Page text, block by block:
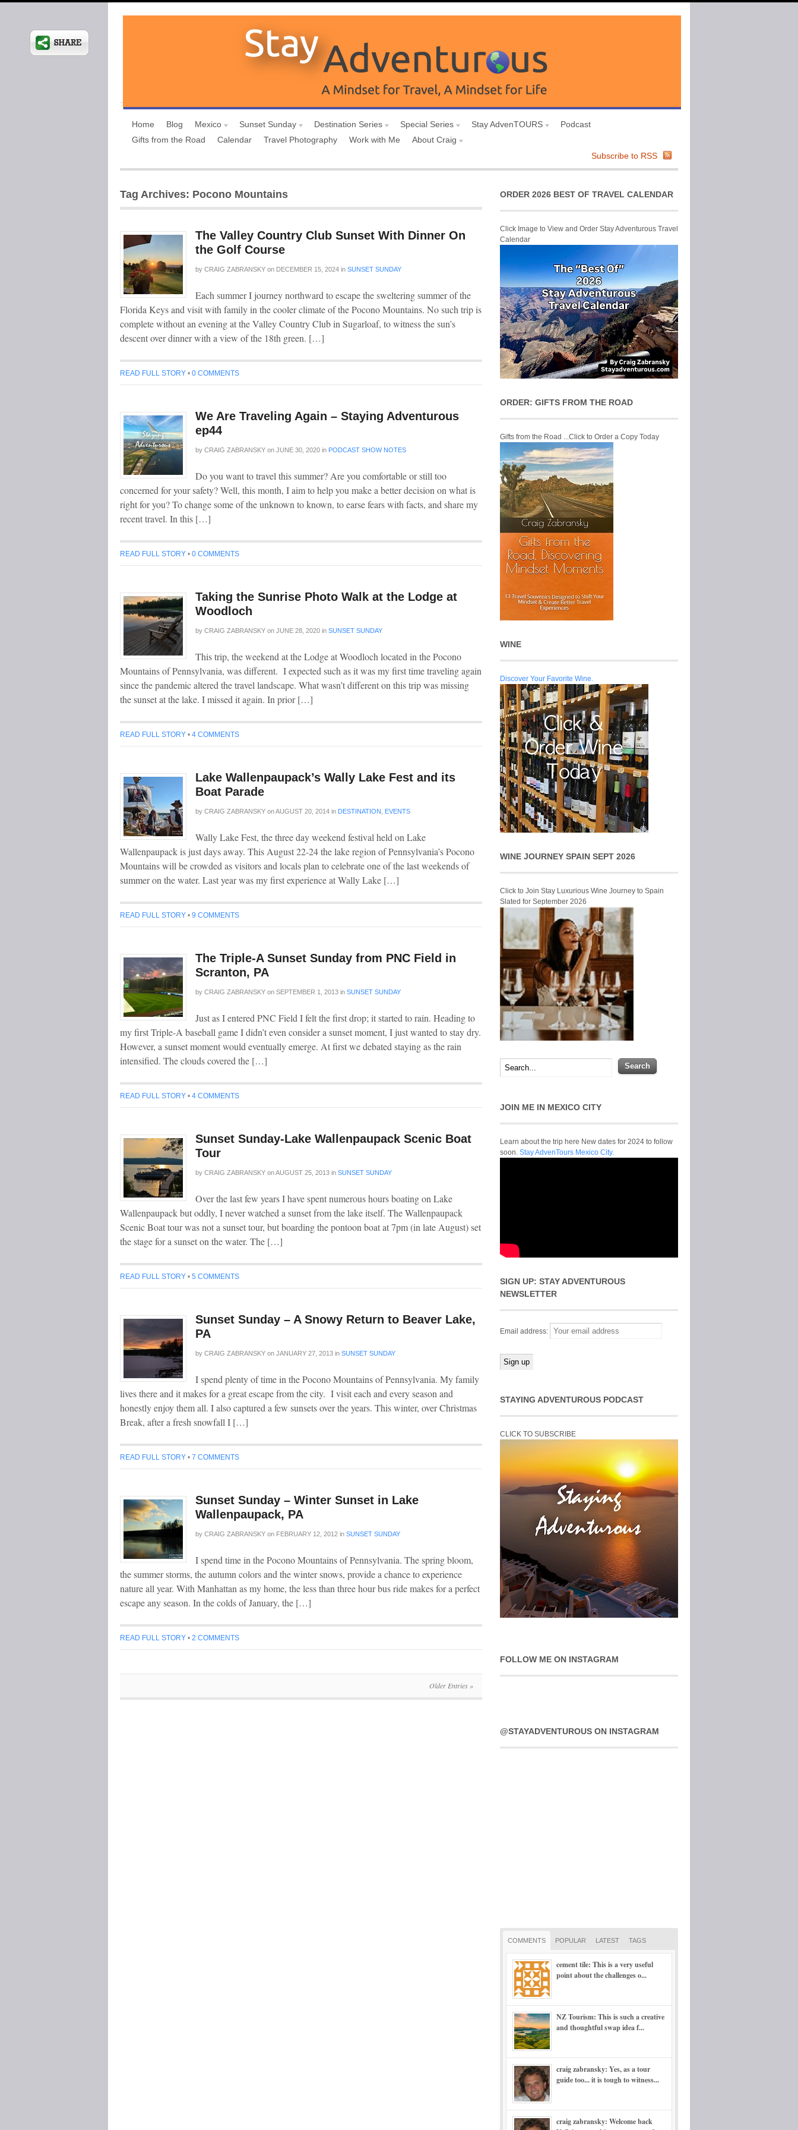
Home Blog Mexico Sunset Sunday Destination Series Special Series Stay AdvenTOURS
Podcast
Gifts from the Road
Calendar Travel Photography Work with Me
About Craig
Subscribe to RSS
Tag Archives: Pocono Mountains
The Valley Country Club Sunset With Dinner On
the Golf Course
by CRAIG ZABRANSKY on DECEMBER 15, 2024 in SUNSET SUNDAY
Each summer I journey northward to escape the sweltering summer of the
Florida Keys and visit with family in the cooler climate of the Pocono Mountains. No such trip is
complete without an evening at the Valley Country Club in Sugarloaf, to witness the sun’s
descent over dinner with a view of the 18th green. […]
READ FULL STORY • 0 COMMENTS
We Are Traveling Again – Staying Adventurous
ep44
by CRAIG ZABRANSKY on JUNE 30, 2020 in PODCAST SHOW NOTES
Do you want to travel this summer? Are you comfortable or still too
concerned for your safety? Well, this month, I aim to help you make a better decision on what is
right for you? To change some of the unknown to known, to earse fears with facts, and share my
recent travel. In this […]
READ FULL STORY • 0 COMMENTS
Taking the Sunrise Photo Walk at the Lodge at
Woodloch
by CRAIG ZABRANSKY on JUNE 28, 2020 in SUNSET SUNDAY
This trip, the weekend at the Lodge at Woodloch located in the Pocono
Mountains of Pennsylvania, was different. I expected such as it was my first time traveling again
since the pandemic altered the travel landscape. What wasn’t different on this trip was missing
the sunset at the lake. I missed it again. In prior […]
READ FULL STORY • 4 COMMENTS
Lake Wallenpaupack’s Wally Lake Fest and its
Boat Parade
by CRAIG ZABRANSKY onAUGUST 20, 2014 in DESTINATION EVENTS
Wally Lake Fest, the three day weekend festival held on Lake
Wallenpaupack is just days away. This August 22-24 the lake region of Pennsylvania’s Pocono
Mountains will be crowded as visitors and locals plan to celebrate one of the last weekends of
summer on the water. Last year was my first experience at Wally Lake […]
READ FULL STORY • 9 COMMENTS
The Triple-A Sunset Sunday from PNC Field in
Scranton, PA
by CRAIG ZABRANSKY on SEPTEMBER 1, 2013 in SUNSET SUNDAY
Just as I entered PNC Field I felt the first drop; it started to rain. Heading to
my first Triple-A baseball game I didn’t even consider a sunset moment, I just wanted to stay dry.
However, a sunset moment would eventually emerge. At first we debated staying as the rain
intensified. The clouds covered the […]
READ FULL STORY • 4 COMMENTS
Sunset Sunday-Lake Wallenpaupack Scenic Boat
Tour
by CRAIG ZABRANSKY onAUGUST 25, 2013 in SUNSET SUNDAY
Over the last few years I have spent numerous hours boating on Lake
Wallenpaupack but oddly, I never watched a sunset from the lake itself. The Wallenpaupack
Scenic Boat tour was not a sunset tour, but boarding the pontoon boat at 7pm (in late August) set
the stage for a sunset on the water. The […]
READ FULL STORY • 5 COMMENTS
Sunset Sunday – A Snowy Return to Beaver Lake,
PA
by CRAIG ZABRANSKY on JANUARY 27, 2013 in SUNSET SUNDAY
I spend plenty of time in the Pocono Mountains of Pennsylvania. My family
lives there and it makes for a great escape from the city. I visit each and every season and
honestly enjoy them all. I also captured a few sunsets over the years. This winter, over Christmas
Break, after a fresh snowfall I […]
READ FULL STORY • 7 COMMENTS
Sunset Sunday – Winter Sunset in Lake
Wallenpaupack, PA
by CRAIG ZABRANSKY on FEBRUARY 12, 2012 in SUNSET SUNDAY
I spend time in the Pocono Mountains of Pennsylvania. The spring bloom,
the summer storms, the autumn colors and the winter snows, provide a chance to experience
nature all year. With Manhattan as my home, the less than three hour bus ride makes for a perfect
escape any season. In the colds of January, the […]
READ FULL STORY • 2 COMMENTS
Older Entries »
ORDER 2026 BEST OF TRAVEL CALENDAR
Click Image to View and Order Stay Adventurous Travel
Calendar
ORDER: GIFTS FROM THE ROAD
Gifts from the Road ...Click to Order a Copy Today
WINE
Discover Your Favorite Wine.
WINE JOURNEY SPAIN SEPT 2026
Click to Join Stay Luxurious Wine Journey to Spain
Slated for September 2026
JOIN ME IN MEXICO CITY
Learn about the trip here New dates for 2024 to follow
soon. Stay AdvenTours Mexico City.
SIGN UP: STAY ADVENTUROUS
NEWSLETTER
Email address:
STAYING ADVENTUROUS PODCAST
CLICK TO SUBSCRIBE
FOLLOW ME ON INSTAGRAM
@STAYADVENTUROUS ON INSTAGRAM
COMMENTS POPULAR LATEST TAGS
cement tile: This is a very useful
point about the challenges o...
NZ Tourism: This is such a creative
and thoughtful swap idea f...
craig zabransky: Yes, as a tour
guide too... it is tough to witness...
craig zabransky: Welcome back